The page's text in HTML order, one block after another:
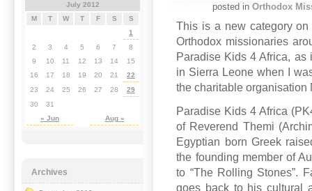
posted in Orthodox
This is a new category
Orthodox missionaries
Paradise Kids 4 Africa,
in Sierra Leone when I
the charitable organisation
Paradise Kids 4 Africa
of Reverend Themi
Egyptian born Greek
the founding member of
to “The Rolling Stones”.
goes back to his cultural
July 2012
M
T W T F S S
« Jun Aug »
1
2
3 4 5 6 7
8
9
10 11 12 13 14
15
16
17 18 19 20 21
22
23
24 25 26 27 28
29
30
31
Archives